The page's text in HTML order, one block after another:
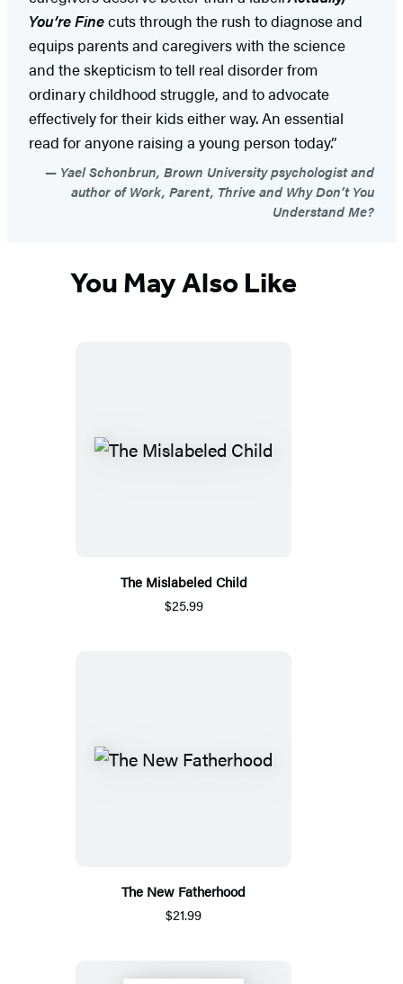
You’re Finecuts through the rush to diagnose and
equips parents and caregivers with the science
and the skepticism to tell real disorder from
ordinary childhood struggle, and to advocate
effectively for their kids either way. An essential
read for anyone raising a young person today.”
Yael Schonbrun, Brown University psychologist and
author of Work, Parent, Thrive and Why Don’t You
Understand Me?
You May Also Like
The Mislabeled Child
$25.99
The New Fatherhood
$21.99